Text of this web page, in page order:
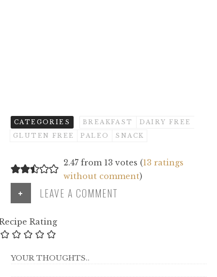
CATEGORIES BREAKFAST
DAIRY FREE
GLUTEN FREE
PALEO SNACK
2.47 from 13 votes (13 ratings
without comment)
+ LEAVE A COMMENT
Rating